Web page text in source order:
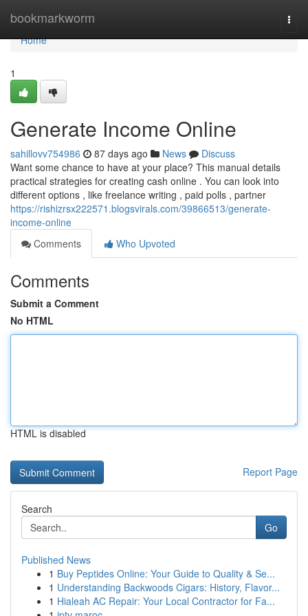
bookmarkworm
Home
Home
1
Generate Income Online
sahillovv754986 87 days ago News
Discuss
Want some chance to have at your place? This manual details
practical strategies for creating cash online . You can look into
different options , like freelance writing , paid polls , partner
https://rishizrsx222571.blogsvirals.com/39866513/generate-
income-online
Comments
Who Upvoted
Comments
Submit a Comment
No HTML
HTML is disabled
Report Page
Search
Go
Published News
1 Buy Peptides Online: Your Guide to Quality & Se...
1 Understanding Backwoods Cigars: History, Flavor...
1 Hialeah AC Repair: Your Local Contractor for Fa...